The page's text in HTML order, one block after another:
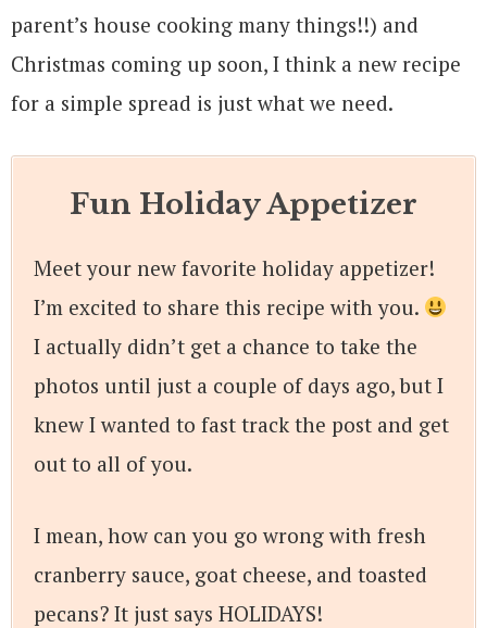
parent’s house cooking many things!!) and
Christmas coming up soon, I think a new recipe
for a simple spread is just what we need.
Fun Holiday Appetizer
Meet your new favorite holiday appetizer!
I’m excited to share this recipe with you.
I actually didn’t get a chance to take the
photos until just a couple of days ago, but I
knew I wanted to fast track the post and get
out to all of you.
I mean, how can you go wrong with fresh
cranberry sauce, goat cheese, and toasted
pecans? It just says HOLIDAYS!